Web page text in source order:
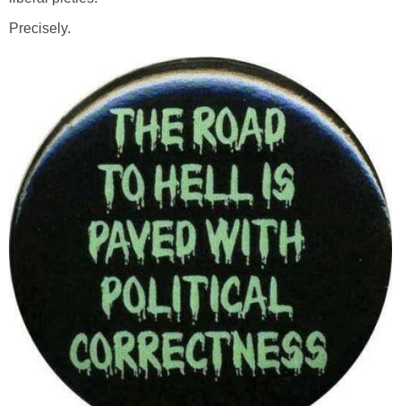
Precisely.